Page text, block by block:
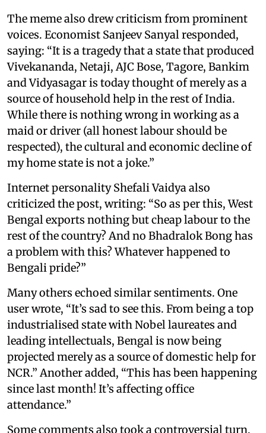
The meme also drew criticism from prominent
voices. Economist Sanjeev Sanyal responded,
saying: “It is a tragedy that a state that produced
Vivekananda, Netaji, AJC Bose, Tagore, Bankim
and Vidyasagar is today thought of merely as a
source of household help in the rest of India.
While there is nothing wrong in working as a
maid or driver (all honest labour should be
respected), the cultural and economic decline of
my home state is not a joke.”
Internet personality Shefali Vaidya also
criticized the post, writing: “So as per this, West
Bengal exports nothing but cheap labour to the
rest of the country? And no Bhadralok Bong has
a problem with this? Whatever happened to
Bengali pride?”
Many others echoed similar sentiments. One
user wrote, “It’s sad to see this. From being a top
industrialised state with Nobel laureates and
leading intellectuals, Bengal is now being
projected merely as a source of domestic help for
NCR.” Another added, “This has been happening
since last month! It’s affecting office
attendance.”
Some comments also took a controversial turn,